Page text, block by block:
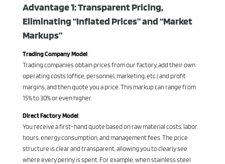
Advantage 1: Transparent Pricing,
Eliminating “Inflated Prices” and “Market
Markups”
Trading Company Model:
Trading companies obtain prices from our factory, add their own
operating costs (office, personnel, marketing, etc.) and profit
margins, and then quote you a price. This markup can range from
15% to 30% or even higher.
Direct Factory Model:
You receive a first-hand quote based on raw material costs, labor
hours, energy consumption, and management fees. The price
structure is clear and transparent, allowing you to clearly see
where every penny is spent. For example, when stainless steel